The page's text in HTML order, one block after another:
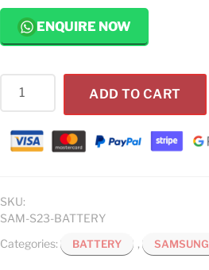
ENQUIRE NOW
S23
Replacement
ADD TO CART
SKU:
SAM-S23-BATTERY
Categories:
BATTERY , SAMSUNG